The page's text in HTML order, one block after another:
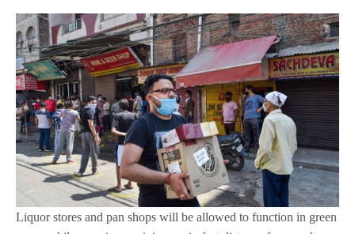
Liquor stores and pan shops will be allowed to function in green